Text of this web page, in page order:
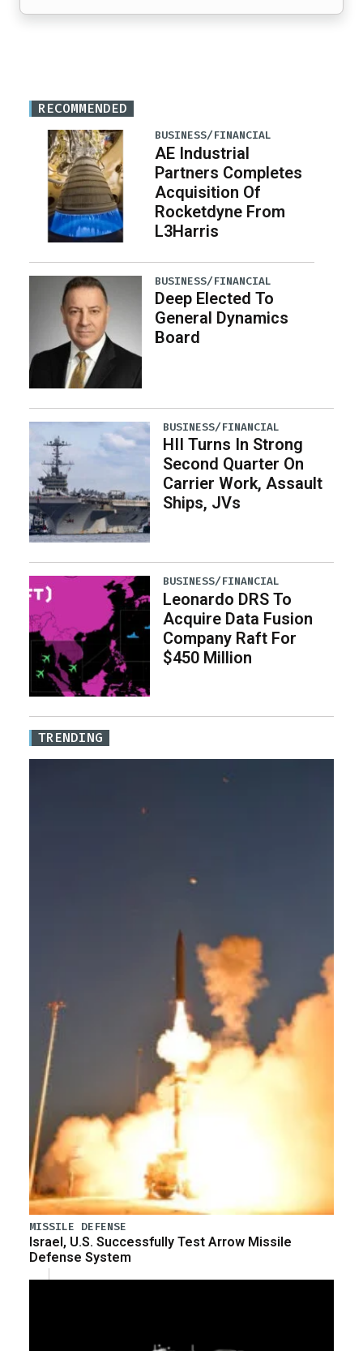
RECOMMENDED
BUSINESS/FINANCIAL
AE Industrial
Partners Completes
Acquisition Of
Rocketdyne From
L3Harris
BUSINESS/FINANCIAL
Deep Elected To
General Dynamics
Board
BUSINESS/FINANCIAL
HII Turns In Strong
Second Quarter On
Carrier Work, Assault
Ships, JVs
BUSINESS/FINANCIAL
Leonardo DRS To
Acquire Data Fusion
Company Raft For
$450 Million
TRENDING
MISSILE DEFENSE
Israel, U.S. Successfully Test Arrow Missile
Defense System